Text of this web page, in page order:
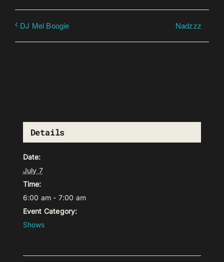
DJ Mel Boogie Nadzzz
Details
Date:
July 7
Time:
6:00 am - 7:00 am
Event Category:
Shows